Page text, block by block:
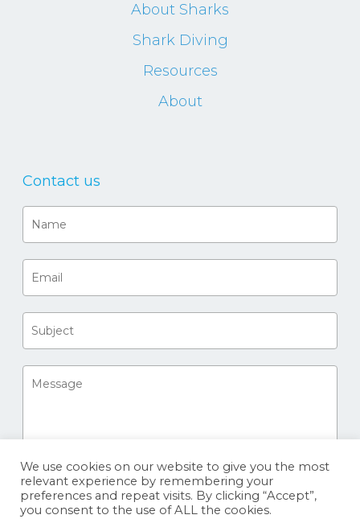
About Sharks
Shark Diving
Resources
About
Contact us
We use cookies on our website to give you the most
relevant experience by remembering your
preferences and repeat visits. By clicking “Accept”,
you consent to the use of ALL the cookies.